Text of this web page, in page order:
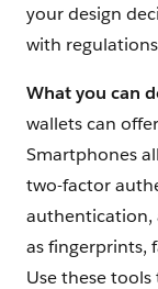
your design
with
What you can
wallets can
Smartphones
two-factor
authentication‌,
as fingerprints,
Use these